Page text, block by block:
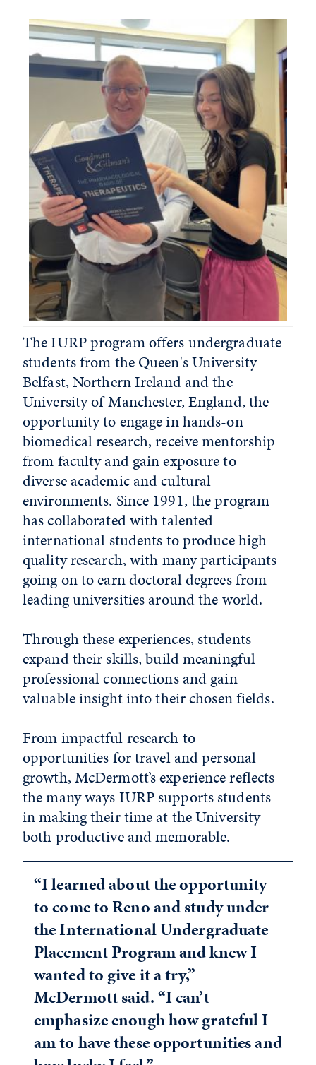
The IURP program offers undergraduate
students from the Queen's University
Belfast, Northern Ireland and the
University of Manchester, England, the
opportunity to engage in hands-on
biomedical research, receive mentorship
from faculty and gain exposure to
diverse academic and cultural
environments. Since 1991, the program
has collaborated with talented
international students to produce high-
quality research, with many participants
going on to earn doctoral degrees from
leading universities around the world.
Through these experiences, students
expand their skills, build meaningful
professional connections and gain
valuable insight into their chosen fields.
From impactful research to
opportunities for travel and personal
growth, McDermott’s experience reflects
the many ways IURP supports students
in making their time at the University
both productive and memorable.
“I learned about the opportunity
to come to Reno and study under
the International Undergraduate
Placement Program and knew I
wanted to give it a try,”
McDermott said. “I can’t
emphasize enough how grateful I
am to have these opportunities and